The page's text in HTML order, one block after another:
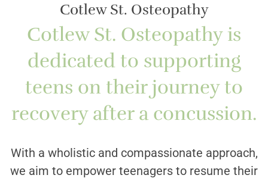
Cotlew St. Osteopathy
Cotlew St. Osteopathy is
dedicated to supporting
teens on their journey to
recovery after a concussion.
With a wholistic and compassionate approach,
we aim to empower teenagers to resume their